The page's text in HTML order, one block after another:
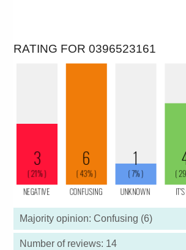
RATING FOR 0396523161
Majority opinion: Confusing (6)
Number of reviews: 14